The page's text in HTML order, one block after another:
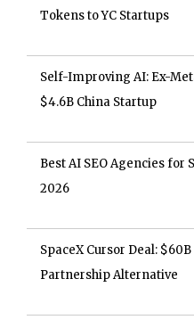
Tokens to YC Startups
Self-Improving AI: Ex-
$4.6B China Startup
Best AI SEO Agencies for
2026
SpaceX Cursor Deal:
Partnership Alternative